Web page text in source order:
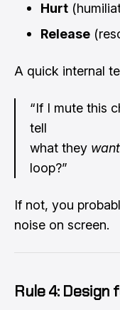
Hurt
Release
A quick internal
“If I mute this
tell
what they want
loop?”
If not, you
noise on screen.
Rule 4: Design